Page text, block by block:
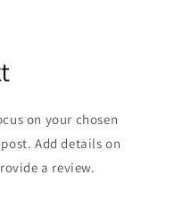
on your chosen
Add details on
a review.